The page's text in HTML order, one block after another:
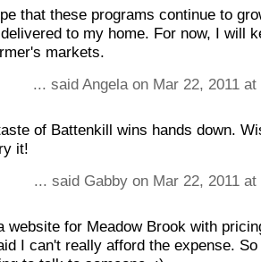
that these programs continue to
to my home. For now, I will
markets.
... said Angela on Mar 22, 2011
of Battenkill wins hands down.
it!
... said Gabby on Mar 22, 2011
website for Meadow Brook with
I can't really afford the expense.